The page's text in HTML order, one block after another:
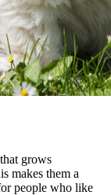
grows
makes them a
people who like